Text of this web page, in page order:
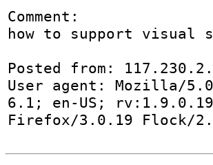
Comment:
how to support visual
Posted from:
User agent: Mozilla/5.0
6.1; en-US; rv:1.9.0.19)
Firefox/3.0.19 Flock/